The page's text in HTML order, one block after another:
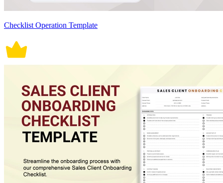
Checklist Operation Template